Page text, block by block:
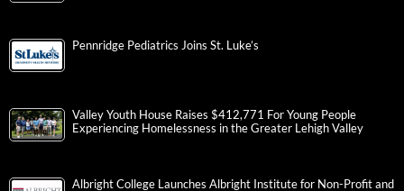
Pennridge Pediatrics Joins St. Luke’s
Valley Youth House Raises $412,771 For Young People
Experiencing Homelessness in the Greater Lehigh Valley
Albright College Launches Albright Institute for Non-Profit and